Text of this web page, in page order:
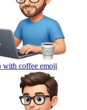
with coffee emoji